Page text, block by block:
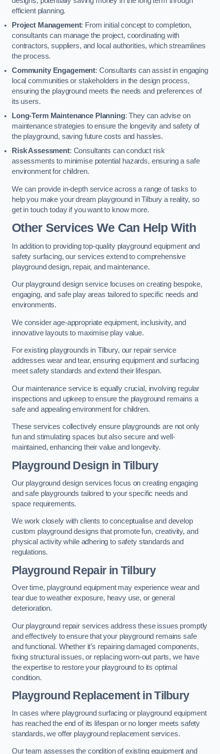
efficient planning.
Project Management: From initial concept to completion,
consultants can manage the project, coordinating with
contractors, suppliers, and local authorities, which streamlines
the process.
Community Engagement: Consultants can assist in engaging
local communities or stakeholders in the design process,
ensuring the playground meets the needs and preferences of
its users.
Long-Term Maintenance Planning: They can advise on
maintenance strategies to ensure the longevity and safety of
the playground, saving future costs and hassles.
Risk Assessment: Consultants can conduct risk
assessments to minimise potential hazards, ensuring a safe
environment for children.
We can provide in-depth service across a range of tasks to
help you make your dream playground in Tilbury a reality, so
get in touch today if you want to know more.
Other Services We Can Help With
In addition to providing top-quality playground equipment and
safety surfacing, our services extend to comprehensive
playground design, repair, and maintenance.
Our playground design service focuses on creating bespoke,
engaging, and safe play areas tailored to specific needs and
environments.
We consider age-appropriate equipment, inclusivity, and
innovative layouts to maximise play value.
For existing playgrounds in Tilbury, our repair service
addresses wear and tear, ensuring equipment and surfacing
meet safety standards and extend their lifespan.
Our maintenance service is equally crucial, involving regular
inspections and upkeep to ensure the playground remains a
safe and appealing environment for children.
These services collectively ensure playgrounds are not only
fun and stimulating spaces but also secure and well-
maintained, enhancing their value and longevity.
Playground Design in Tilbury
Our playground design services focus on creating engaging
and safe playgrounds tailored to your specific needs and
space requirements.
We work closely with clients to conceptualise and develop
custom playground designs that promote fun, creativity, and
physical activity while adhering to safety standards and
regulations.
Playground Repairin Tilbury
Over time, playground equipment may experience wear and
tear due to weather exposure, heavy use, or general
deterioration.
Our playground repair services address these issues promptly
and effectively to ensure that your playground remains safe
and functional. Whether it’s repairing damaged components,
fixing structural issues, or replacing worn-out parts, we have
the expertise to restore your playground to its optimal
condition.
Playground Replacementin Tilbury
In cases where playground surfacing or playground equipment
has reached the end of its lifespan or no longer meets safety
standards, we offer playground replacement services.
Our team assesses the condition of existing equipment and